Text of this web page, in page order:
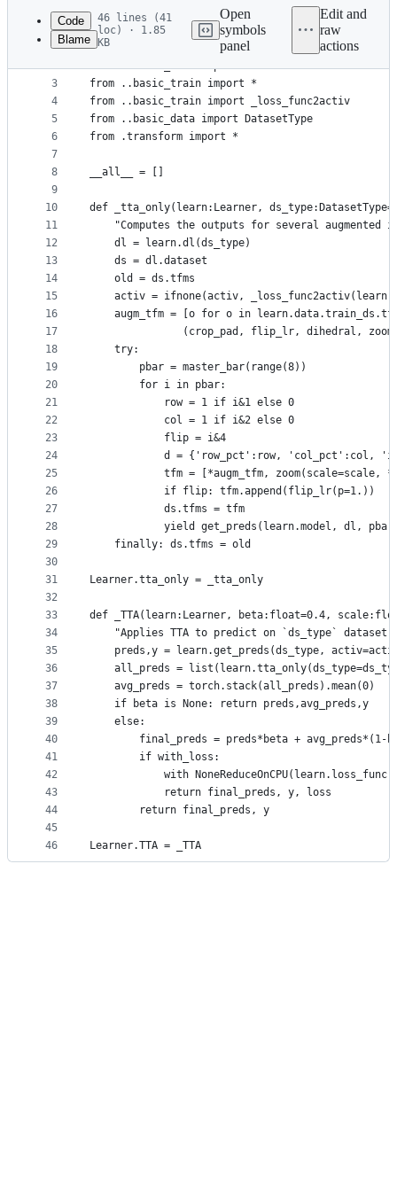
commit
metadata
controls
Code
Blame
46 lines (41
loc) · 1.85
KB
Open
symbols
panel
Edit and
raw
actions
1
2
3
4
5
6
7
8
9
10
11
12
13
14
15
16
17
18
19
20
21
22
23
24
25
26
27
28
29
30
31
32
33
34
35
36
37
38
39
40
41
42
43
44
45
46
"Brings TTA (Test Time Functionality) to the
from ..torch_core import *
from ..basic_train import *
from ..basic_train import _loss_func2activ
from ..basic_data import DatasetType
from .transform import *
__all__ = []
def _tta_only(learn:Learner,
"Computes the outputs for several augmented
    dl = learn.dl(ds_type)
    ds = dl.dataset
    old = ds.tfms
activ = ifnone(activ,
augm_tfm = [o for o in
(crop_pad, flip_lr, dihedral,
    try:
        pbar = master_bar(range(8))
        for i in pbar:
            row = 1 if i&1 else 0
            col = 1 if i&2 else 0
            flip = i&4
d = {'row_pct':row, 'col_pct':col,
tfm = [*augm_tfm, zoom(scale=scale,
            if flip: tfm.append(flip_lr(p=1.))
            ds.tfms = tfm
yield get_preds(learn.model, dl,
    finally: ds.tfms = old
Learner.tta_only = _tta_only
def _TTA(learn:Learner, beta:float=0.4,
"Applies TTA to predict on `ds_type`
preds,y = learn.get_preds(ds_type,
all_preds =
    avg_preds = torch.stack(all_preds).mean(0)
    if beta is None: return preds,avg_preds,y
    else:
final_preds = preds*beta + avg_preds*(1-
        if with_loss:
with
            return final_preds, y, loss
        return final_preds, y
Learner.TTA = _TTA